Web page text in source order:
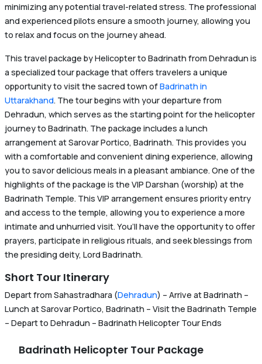
minimizing any potential travel-related stress. The professional
and experienced pilots ensure a smooth journey, allowing you
to relax and focus on the journey ahead.
This travel package by Helicopter to Badrinath from Dehradun is
a specialized tour package that offers travelers a unique
opportunity to visit the sacred town ofBadrinath in
Uttarakhand. The tour begins with your departure from
Dehradun, which serves as the starting point for the helicopter
journey to Badrinath. The package includes a lunch
arrangement at Sarovar Portico, Badrinath. This provides you
with a comfortable and convenient dining experience, allowing
you to savor delicious meals in a pleasant ambiance. One of the
highlights of the package is the VIP Darshan (worship) at the
Badrinath Temple. This VIP arrangement ensures priority entry
and access to the temple, allowing you to experience a more
intimate and unhurried visit. You’ll have the opportunity to offer
prayers, participate in religious rituals, and seek blessings from
the presiding deity, Lord Badrinath.
Short Tour Itinerary
Depart from Sahastradhara (Dehradun) – Arrive at Badrinath –
Lunch at Sarovar Portico, Badrinath – Visit the Badrinath Temple
– Depart to Dehradun – Badrinath Helicopter Tour Ends
Badrinath Helicopter Tour Package